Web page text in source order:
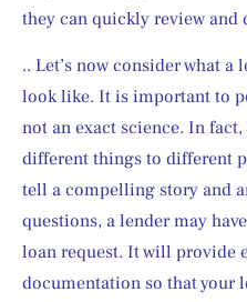
they can quickly review and
.. Let’s now consider what a
look like. It is important to
not an exact science. In
different things to different
tell a compelling story and
questions, a lender may
loan request. It will provide
documentation so that your